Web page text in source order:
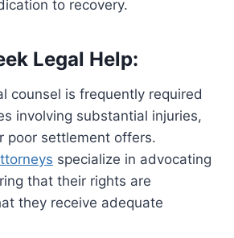
to recovery.
Legal Help:
counsel is frequently required
involving substantial injuries,
poor settlement offers.
specialize in advocating
that their rights are
they receive adequate